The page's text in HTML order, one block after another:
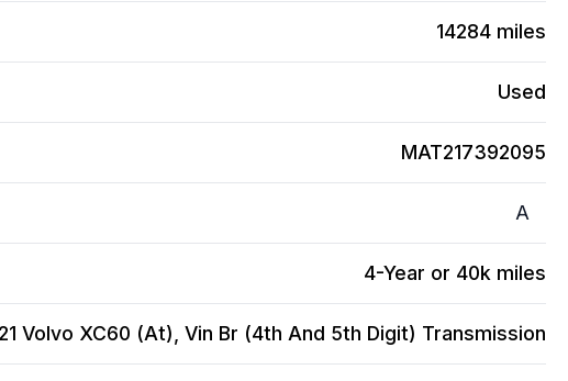
14284 miles
Used
MAT217392095
A
4-Year or 40k miles
Volvo XC60 (At), Vin Br (4th And 5th Digit) Transmission